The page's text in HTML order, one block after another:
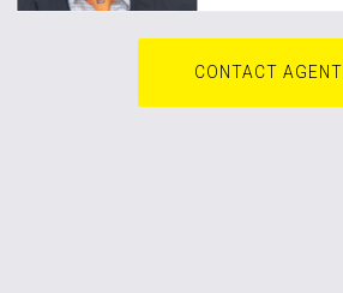
CONTACT AGENT